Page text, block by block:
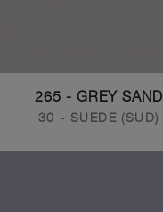
265 - GREY SAND
30 - SUEDE (SUD)